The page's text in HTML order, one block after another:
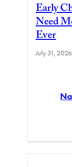
Early
Need
Ever
July 31, 2026